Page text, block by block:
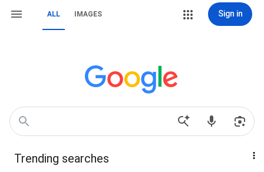
ALL IMAGES Sign in
Trending searches